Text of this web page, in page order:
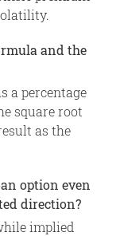
and the
a percentage
square root
as the
option even
direction?
implied